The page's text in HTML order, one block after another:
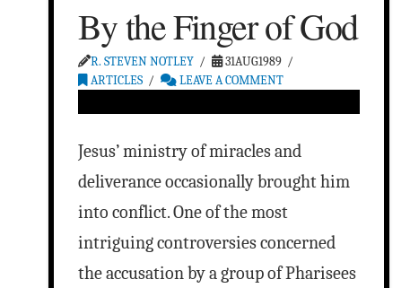
By the Finger of God
R. STEVEN NOTLEY
31AUG1989
ARTICLES
LEAVE A COMMENT
Jesus’ ministry of miracles and
deliverance occasionally brought him
into conflict. One of the most
intriguing controversies concerned
the accusation by a group of Pharisees